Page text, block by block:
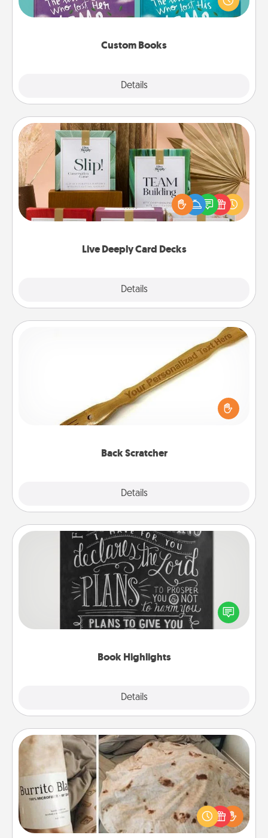
Custom Books
Details
when the next storybook you read together is all
Live Deeply Card Decks
Details
Live Deeply Card Decks
Create new memories with your loved ones using
the best-selling Live Deeply card decks! Need a
good laugh? Try Slip! Run out of stories to share?
Life Stories has got you covered. Explore topics
Back Scratcher
Details
For the person who feels loved through Physical
Touch, consider giving a back scratcher or
massager that you can use to administer some
Book Highlights
Details
Book Highlights
Are you crafty or creative? Sometimes people
highlight words or phrases in books that speak
meaningfully to them. To give a fun gift, find some
Burrito Blanket
A Burrito Blanket makes the perfect gift for the
foodie who loves to cozy up.